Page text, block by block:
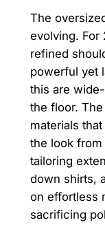
The
evolving. For
refined
powerful yet
this are
the floor.
materials
the look
tailoring
down shirts,
on effortless
sacrificing